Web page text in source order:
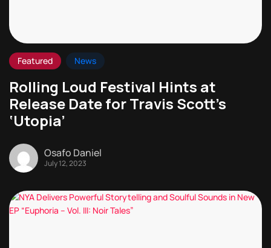
Featured News
Rolling Loud Festival Hints at
Release Date for Travis Scott’s
‘Utopia’
Osafo Daniel
July 12, 2023